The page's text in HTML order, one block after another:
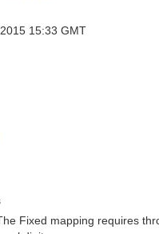
15:33 GMT
Fixed mapping requires